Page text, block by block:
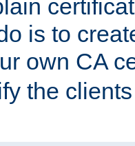
is to
own CA
the